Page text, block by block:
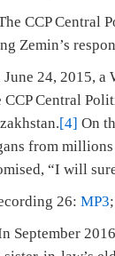
CCP Central
Zemin’s
June 24, 2015,
CCP Central
[4] On
from
“I will
26: MP3
September